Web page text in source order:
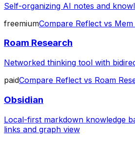
Self-organizing AI notes and
freemiumCompare Reflect vs Mem
Roam Research
Networked thinking tool with
paidCompare Reflect vs Roam
Obsidian
Local-first markdown knowledge
links and graph view